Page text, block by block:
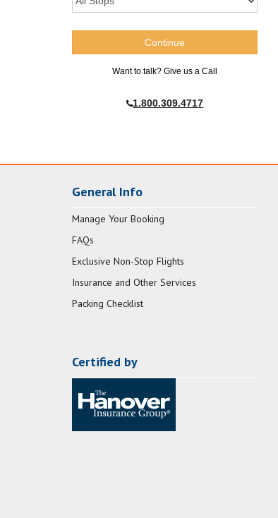
Want to talk? Give us a Call
1.800.309.4717
General Info
Manage Your Booking
FAQs
Exclusive Non-Stop Flights
Insurance and Other Services
Packing Checklist
Certified by